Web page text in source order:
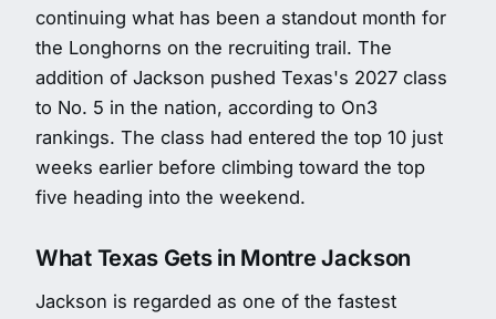
continuing what has been a standout month for
the Longhorns on the recruiting trail. The
addition of Jackson pushed Texas's 2027 class
to No. 5 in the nation, according to On3
rankings. The class had entered the top 10 just
weeks earlier before climbing toward the top
five heading into the weekend.
What Texas Gets in Montre Jackson
Jackson is regarded as one of the fastest